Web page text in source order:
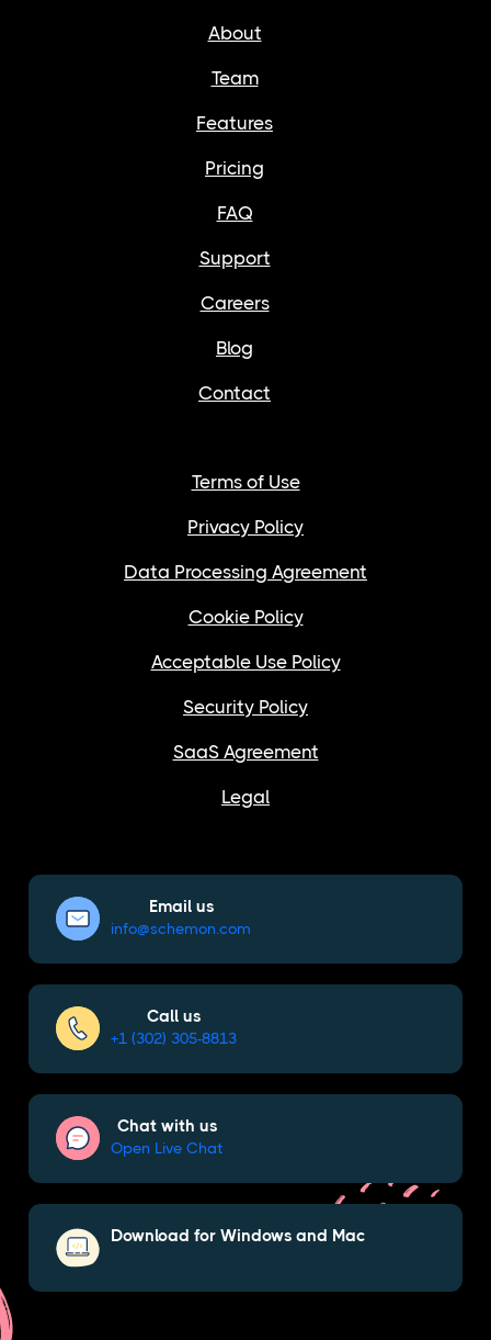
About
Team
Features
Pricing
FAQ
Support
Careers
Blog
Contact
Terms of Use
Privacy Policy
Data Processing Agreement
Cookie Policy
Acceptable Use Policy
Security Policy
SaaS Agreement
Legal
Email us
info@schemon.com
Call us
+1 (302) 305-8813
Chat with us
Open Live Chat
Download for Windows and Mac